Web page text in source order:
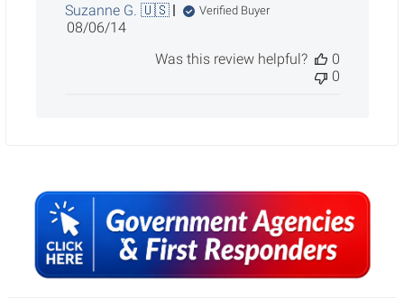
Sidebar
Suzanne G. 🇺🇸
Verified Buyer
Published
08/06/14
Was this review helpful?
0
0